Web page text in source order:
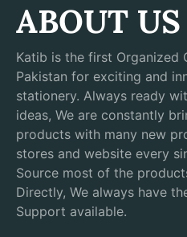
ABOUT US
Katib is the first Organized
Pakistan for exciting and
stationery. Always ready
ideas, We are constantly
products with many new
stores and website every
Source most of the
Directly, We always have
Support available.